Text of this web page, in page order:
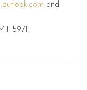
and
59711